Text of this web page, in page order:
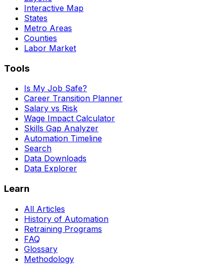
Interactive Map
States
Metro Areas
Counties
Labor Market
Tools
Is My Job Safe?
Career Transition Planner
Salary vs Risk
Wage Impact Calculator
Skills Gap Analyzer
Automation Timeline
Search
Data Downloads
Data Explorer
Learn
All Articles
History of Automation
Retraining Programs
FAQ
Glossary
Methodology